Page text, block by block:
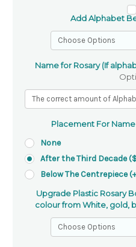
Add Alphabet
Name for Rosary (If
Placement For Name
None
After the Third Decade
Below The Centrepiece
Upgrade Plastic Rosary
colour from White, gold,